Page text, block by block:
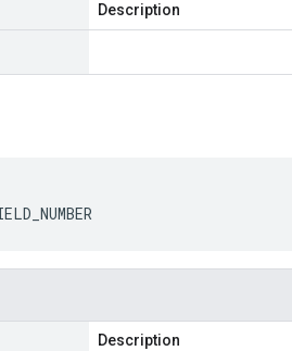
Description
Description